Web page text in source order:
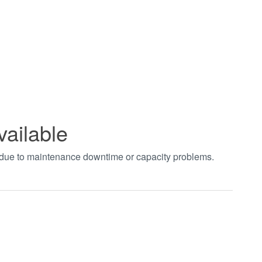
to maintenance downtime or capacity problems.